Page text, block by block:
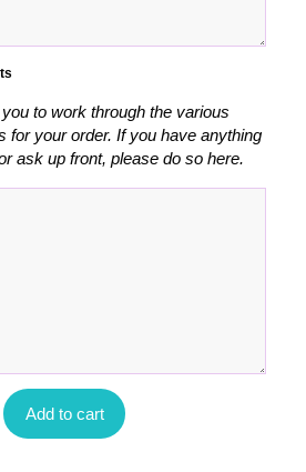
to work through the various
for your order. If you have anything
ask up front, please do so here.
Add to cart